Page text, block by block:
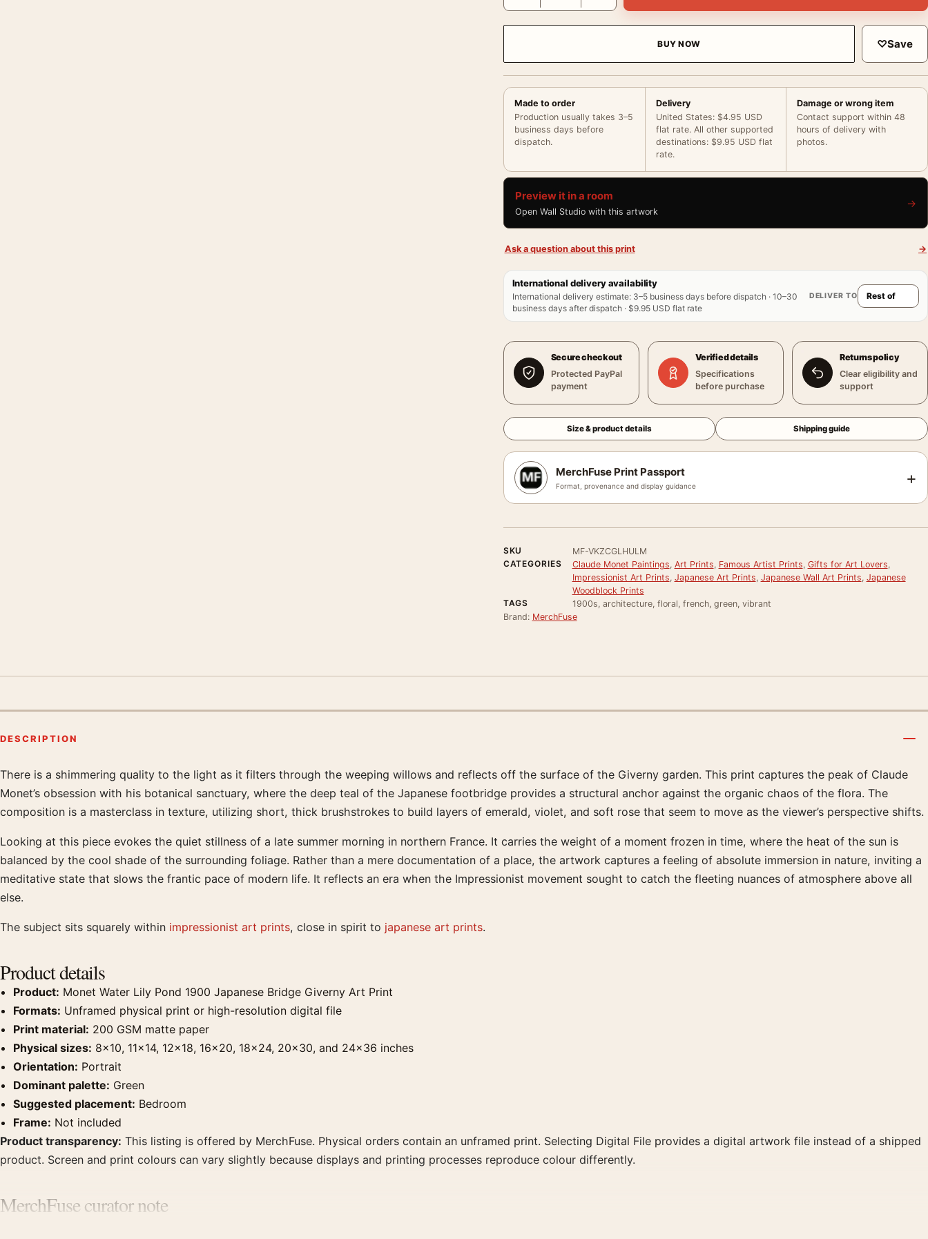
BUY NOW ♡Save
Made to order
Production usually takes 3–5
business days before
dispatch.
Delivery
United States: $4.95 USD
flat rate. All other supported
destinations: $9.95 USD flat
rate.
Damage or wrong item
Contact support within 48
hours of delivery with
photos.
Preview it in a room
Open Wall Studio with this artwork
→
Ask a question about this print →
International delivery availability
International delivery estimate: 3–5 business days before dispatch · 10–30
business days after dispatch · $9.95 USD flat rate
DELIVER TO
Secure checkout
Protected PayPal
payment
Verified details
Specifications
before purchase
Returns policy
Clear eligibility and
support
Size & product details Shipping guide
MerchFuse Print Passport
Format, provenance and display guidance +
SKU
MF-VKZCGLHULM
CATEGORIES
Claude Monet Paintings, Art Prints, Famous Artist Prints, Gifts for Art Lovers,
Impressionist Art Prints, Japanese Art Prints, Japanese Wall Art Prints, Japanese
Woodblock Prints
TAGS
1900s, architecture, floral, french, green, vibrant
Brand: MerchFuse
DESCRIPTION
Product description
There is a shimmering quality to the light as it filters through the weeping willows and reflects off the surface of the Giverny garden. This print captures the peak of Claude
Monet’s obsession with his botanical sanctuary, where the deep teal of the Japanese footbridge provides a structural anchor against the organic chaos of the flora. The
composition is a masterclass in texture, utilizing short, thick brushstrokes to build layers of emerald, violet, and soft rose that seem to move as the viewer’s perspective shifts.
Looking at this piece evokes the quiet stillness of a late summer morning in northern France. It carries the weight of a moment frozen in time, where the heat of the sun is
balanced by the cool shade of the surrounding foliage. Rather than a mere documentation of a place, the artwork captures a feeling of absolute immersion in nature, inviting a
meditative state that slows the frantic pace of modern life. It reflects an era when the Impressionist movement sought to catch the fleeting nuances of atmosphere above all
else.
The subject sits squarely within impressionist art prints, close in spirit to japanese art prints.
Product details
Product: Monet Water Lily Pond 1900 Japanese Bridge Giverny Art Print
Formats: Unframed physical print or high-resolution digital file
Print material: 200 GSM matte paper
Physical sizes: 8×10, 11×14, 12×18, 16×20, 18×24, 20×30, and 24×36 inches
Orientation: Portrait
Dominant palette: Green
Suggested placement: Bedroom
Frame: Not included
Product transparency: This listing is offered by MerchFuse. Physical orders contain an unframed print. Selecting Digital File provides a digital artwork file instead of a shipped
product. Screen and print colours can vary slightly because displays and printing processes reproduce colour differently.
MerchFuse curator note